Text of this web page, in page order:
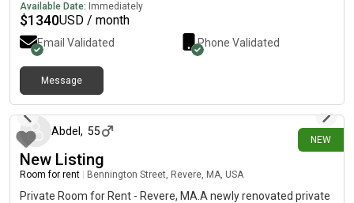
Available Date: Immediately
$1340USD / month
Email Validated Phone Validated
Message
NEW
Abdel , 55
New Listing
Room for rent Bennington Street, Revere, MA, USA
Private Room for Rent - Revere, MA.A newly renovated private